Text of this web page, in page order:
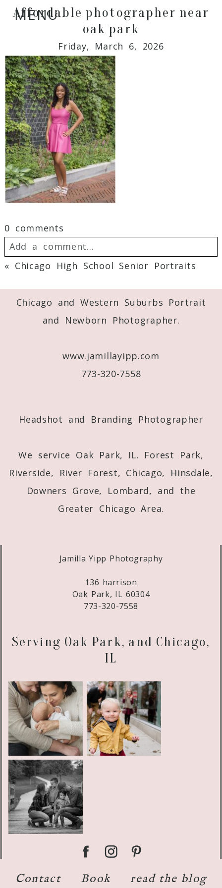
MENU
Affordable photographer near
oak park
Friday, March 6, 2026
0 comments
Add a comment...
Your email is
Required fields are marked *
« Chicago High School Senior Portraits
Chicago and Western Suburbs Portrait
and Newborn Photographer.
www.jamillayipp.com
773-320-7558
Headshot and Branding Photographer
We service Oak Park, IL. Forest Park,
Riverside, River Forest, Chicago, Hinsdale,
Downers Grove, Lombard, and the
Greater Chicago Area.
Jamilla Yipp Photography
136 harrison
Oak Park, IL 60304
773-320-7558
Serving Oak Park, and Chicago,
IL
Contact Book read the blog